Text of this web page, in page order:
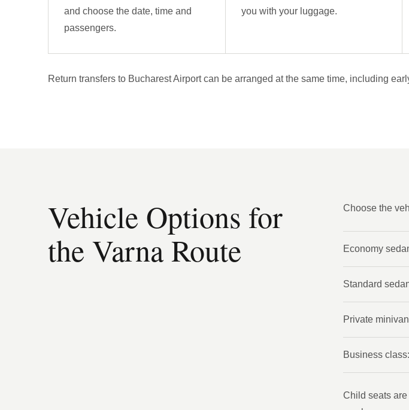
and choose the date, time and
passengers.
you with your luggage.
Return transfers to Bucharest Airport can be arranged at the same time, including
Vehicle Options for
the Varna Route
Choose the
Economy
Standard
Private
Business
Child seats